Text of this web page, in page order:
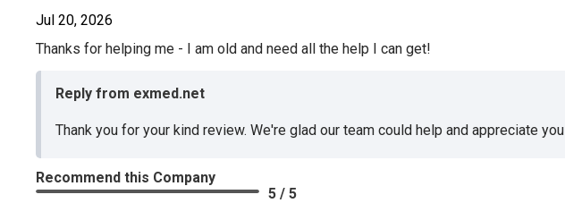
Jul 20, 2026
Thanks for helping me - I am old and need all the help I can get!
Reply from exmed.net
Thank you for your kind review. We're glad our team could help and appreciate
Recommend this Company
5 / 5